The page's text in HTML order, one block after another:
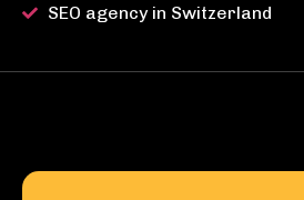
SEO agency in Switzerland